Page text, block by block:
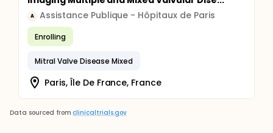
A Assistance Publique - Hôpitaux de Paris
Enrolling
Mitral Valve Disease Mixed
Paris, Île De France, France
Data sourced from clinicaltrials.gov